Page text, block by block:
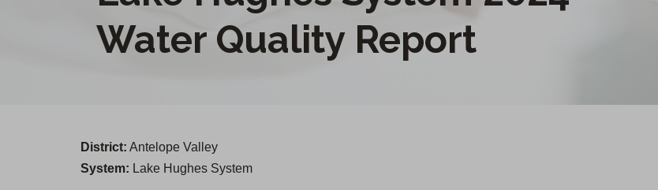
Water Quality Report
District: Antelope Valley
System: Lake Hughes System